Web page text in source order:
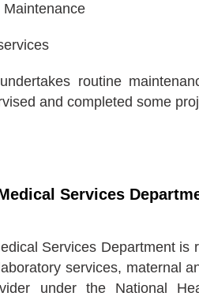
routine
and completed some
Services
Services Department
services, maternal
under the National